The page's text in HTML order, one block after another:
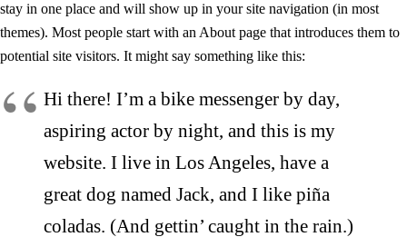
stay in one place and will show up in your site navigation (in most
themes). Most people start with an About page that introduces them to
potential site visitors. It might say something like this:
Hi there! I’m a bike messenger by day,
aspiring actor by night, and this is my
website. I live in Los Angeles, have a
great dog named Jack, and I like piña
coladas. (And gettin’ caught in the rain.)